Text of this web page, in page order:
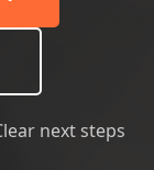
next steps